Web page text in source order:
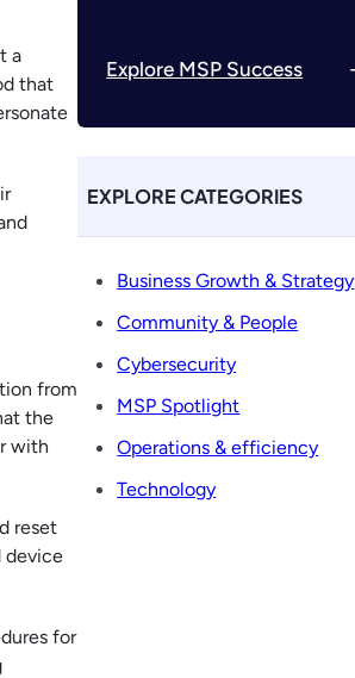
a
that
from
the
with
reset
device
for
Explore MSP Success
EXPLORE CATEGORIES
Business Growth & Strategy
Community & People
Cybersecurity
MSP Spotlight
Operations & efficiency
Technology